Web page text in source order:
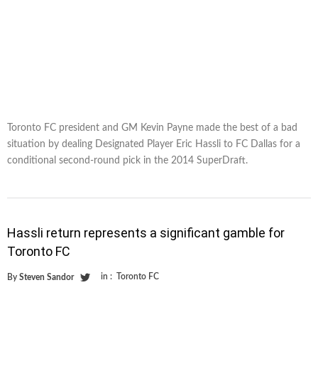
Toronto FC president and GM Kevin Payne made the best of a bad
situation by dealing Designated Player Eric Hassli to FC Dallas for a
conditional second-round pick in the 2014 SuperDraft.
Hassli return represents a significant gamble for
Toronto FC
By Steven Sandor in : Toronto FC